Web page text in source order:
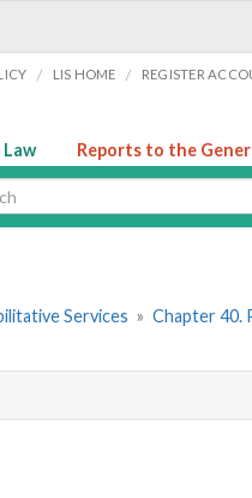
/ LIS HOME / REGISTER
Reports to the
Services » Chapter 40.